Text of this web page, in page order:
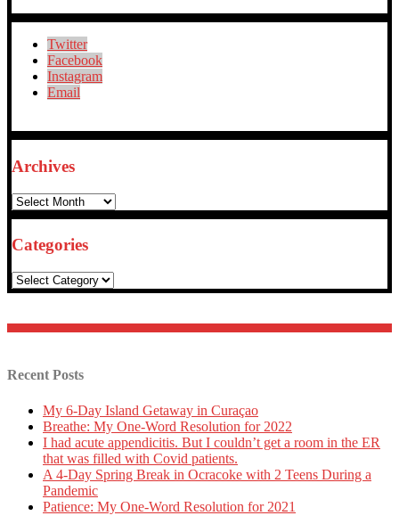
Twitter
Facebook
Instagram
Email
Archives
Archives
Categories
Categories
Recent Posts
My 6-Day Island Getaway in Curaçao
Breathe: My One-Word Resolution for 2022
I had acute appendicitis. But I couldn’t get a room in the ER
that was filled with Covid patients.
A 4-Day Spring Break in Ocracoke with 2 Teens During a
Pandemic
Patience: My One-Word Resolution for 2021